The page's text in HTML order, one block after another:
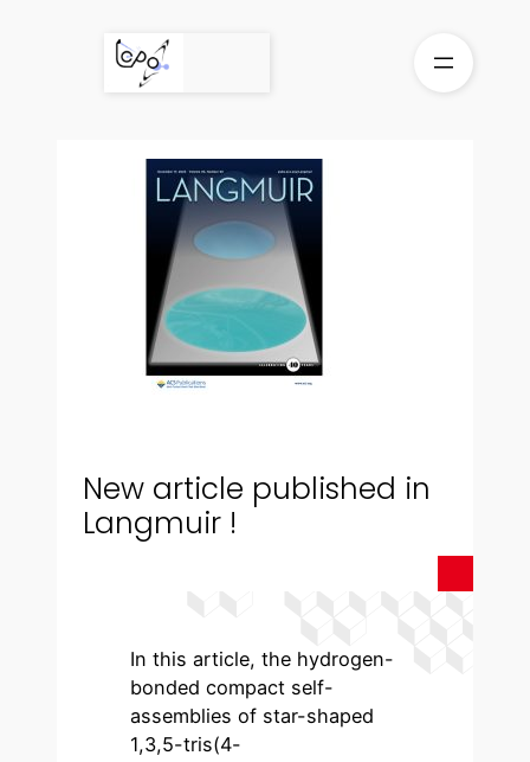
New article published in
Langmuir !
In this article, the hydrogen-
bonded compact self-
assemblies of star-shaped
1,3,5-tris(4-